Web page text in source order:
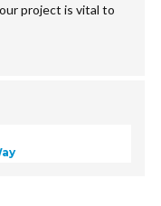
project is vital to